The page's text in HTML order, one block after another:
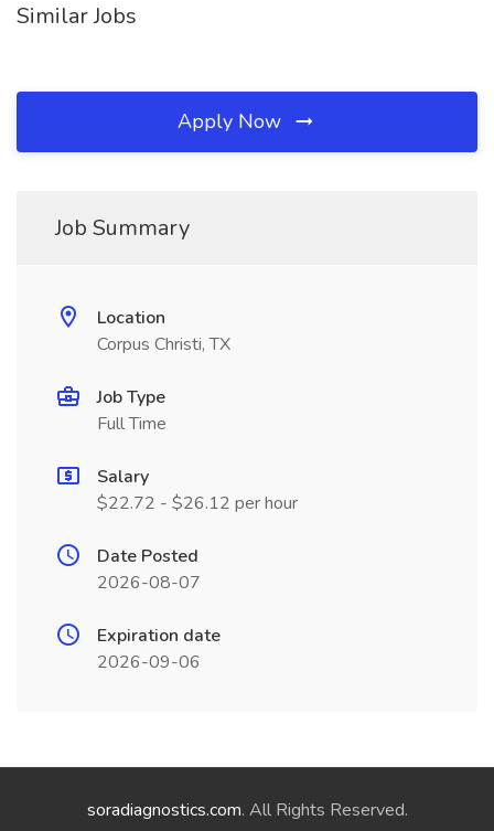
Similar Jobs
Apply Now
Job Summary
Location
Corpus Christi, TX
Job Type
Full Time
Salary
$22.72 - $26.12 per hour
Date Posted
2026-08-07
Expiration date
2026-09-06
soradiagnostics.com. All Rights Reserved.